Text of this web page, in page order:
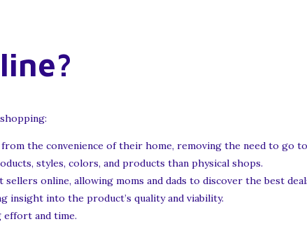
the convenience of their home, removing the need to go
styles, colors, and products than physical shops.
online, allowing moms and dads to discover the best
insight into the product’s quality and viability.
effort and time.